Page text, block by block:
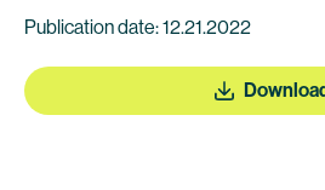
Publication date: 12.21.2022